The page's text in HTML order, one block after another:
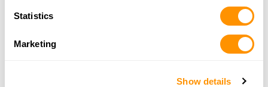
Statistics
Marketing
Show details
High Country Guns & Knives